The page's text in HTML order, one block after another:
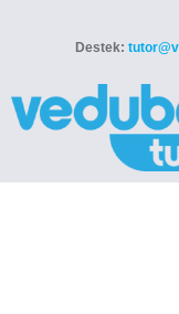
Destek: